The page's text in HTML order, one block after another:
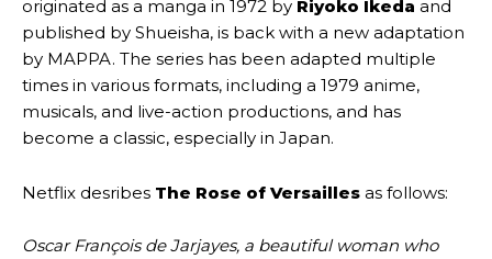
originated as a manga in 1972 by Riyoko Ikeda and
published by Shueisha, is back with a new adaptation
by MAPPA. The series has been adapted multiple
times in various formats, including a 1979 anime,
musicals, and live-action productions, and has
become a classic, especially in Japan.
Netflix desribes The Rose of Versailles as follows:
Oscar François de Jarjayes, a beautiful woman who